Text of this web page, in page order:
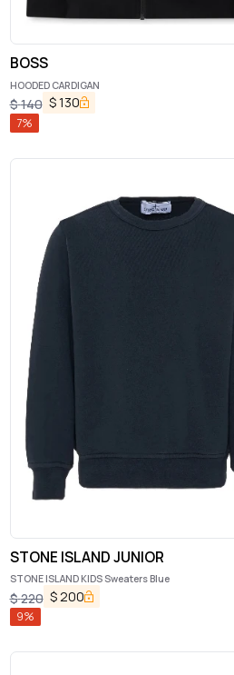
BOSS
HOODED CARDIGAN
$140 $130
7%
STONE ISLAND JUNIOR
STONE ISLAND KIDS Sweaters Blue
$220 $200
9%